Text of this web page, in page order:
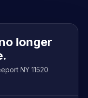
longer
NY 11520